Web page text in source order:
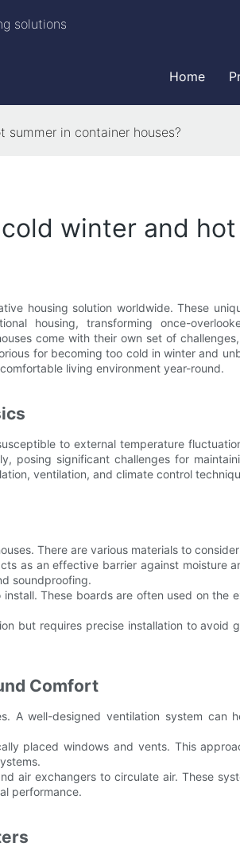
solutions
Home
in container houses?
winter and
housing solution worldwide. These
housing, transforming once-
come with their own set of
for becoming too cold in winter and
living environment year-round.
to external temperature
posing significant challenges for
ventilation, and climate control
There are various materials to
as an effective barrier against moisture
soundproofing.
These boards are often used on the
but requires precise installation to avoid
Comfort
A well-designed ventilation system can
placed windows and vents. This
air exchangers to circulate air. These
performance.